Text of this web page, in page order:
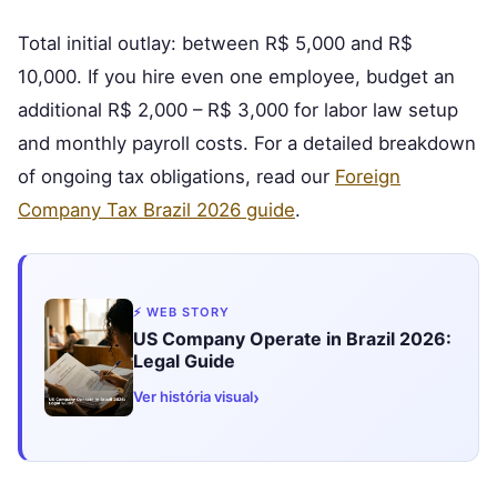
Total initial outlay: between R$ 5,000 and R$
10,000. If you hire even one employee, budget an
additional R$ 2,000 – R$ 3,000 for labor law setup
and monthly payroll costs. For a detailed breakdown
of ongoing tax obligations, read our Foreign
Company Tax Brazil 2026 guide.
⚡ WEB STORY
US Company Operate in Brazil 2026:
Legal Guide
Ver história visual›